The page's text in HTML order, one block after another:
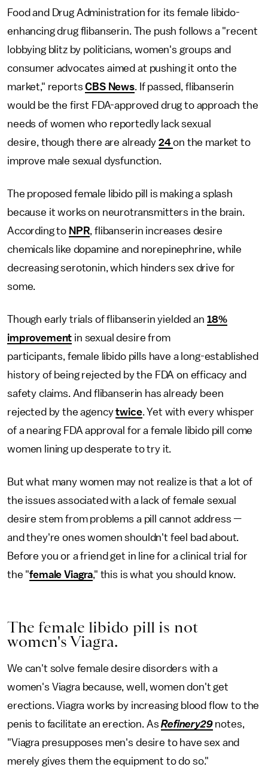
Food and Drug Administration for its female libido-
enhancing drug flibanserin. The push follows a "recent
lobbying blitz by politicians, women's groups and
consumer advocates aimed at pushing it onto the
market," reportsCBS News. If passed, flibanserin
would be the first FDA-approved drug to approach the
needs of women who reportedly lack sexual
desire, though there are already 24on the market to
improve male sexual dysfunction.
The proposed female libido pill is making a splash
because it works on neurotransmitters in the brain.
According to NPR, flibanserin increases desire
chemicals like dopamine and norepinephrine, while
decreasing serotonin, which hinders sex drive for
some.
Though early trials of flibanserin yielded an 18%
improvement in sexual desire from
participants, female libido pills have a long-established
history of being rejected by the FDA on efficacy and
safety claims. And flibanserin has already been
rejected by the agencytwice. Yet with every whisper
of a nearing FDA approval for a female libido pill come
women lining up desperate to try it.
But what many women may not realize is that a lot of
the issues associated with a lack of female sexual
desire stem from problems a pill cannot address —
and they're ones women shouldn't feel bad about.
Before you or a friend get in line for a clinical trial for
the "female Viagra," this is what you should know.
The female libido pill is not
women's Viagra.
We can't solve female desire disorders with a
women's Viagra because, well, women don't get
erections. Viagra works by increasing blood flow to the
penis to facilitate an erection. AsRefinery29notes,
"Viagra presupposes men's desire to have sex and
merely gives them the equipment to do so."